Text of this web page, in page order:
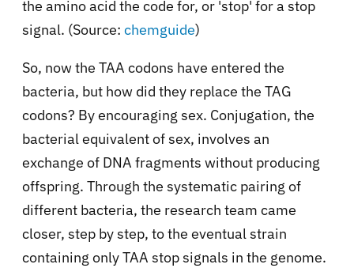
the amino acid the code for, or 'stop' for a stop
signal. (Source: chemguide)
So, now the TAA codons have entered the
bacteria, but how did they replace the TAG
codons? By encouraging sex. Conjugation, the
bacterial equivalent of sex, involves an
exchange of DNA fragments without producing
offspring. Through the systematic pairing of
different bacteria, the research team came
closer, step by step, to the eventual strain
containing only TAA stop signals in the genome.